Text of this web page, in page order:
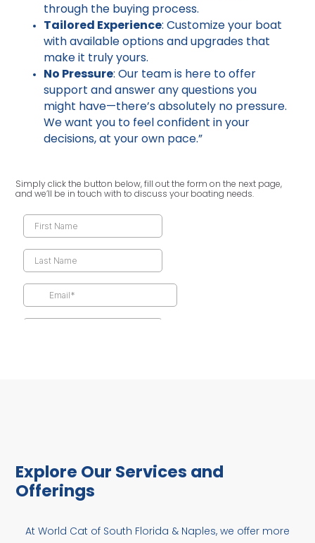
through the buying process.
Tailored Experience: Customize your boat
with available options and upgrades that
make it truly yours.
No Pressure: Our team is here to offer
support and answer any questions you
might have—there’s absolutely no pressure.
We want you to feel confident in your
decisions, at your own pace.”
Simply click the button below, fill out the form on the next page,
and we’ll be in touch with to discuss your boating needs.
Explore Our Services and
Offerings
At World Cat of South Florida & Naples, we offer more